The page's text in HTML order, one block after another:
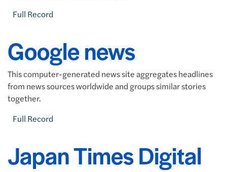
Full Record
Google news
This computer-generated news site aggregates headlines
from news sources worldwide and groups similar stories
together.
Full Record
Japan Times Digital